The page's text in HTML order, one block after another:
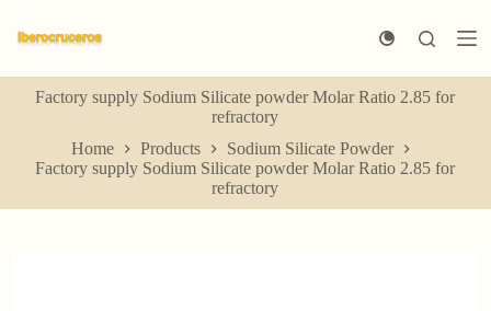
k
p
Factory supply Sodium Silicate powder Molar Ratio 2.85 for
refractory
Home
Products
Sodium Silicate Powder
Factory supply Sodium Silicate powder Molar Ratio 2.85 for
refractory